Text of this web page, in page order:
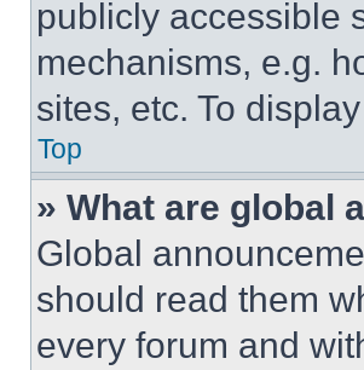
publicly accessible
mechanisms, e.g.
sites, etc. To
Top
» What are global
Global
should read them
every forum and